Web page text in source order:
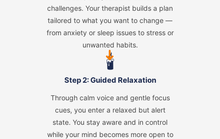
challenges. Your therapist builds a plan
tailored to what you want to change —
from anxiety or sleep issues to stress or
unwanted habits.
➜
🕯️
Step 2: Guided Relaxation
Through calm voice and gentle focus
cues, you enter a relaxed but alert
state. You stay aware and in control
while your mind becomes more open to